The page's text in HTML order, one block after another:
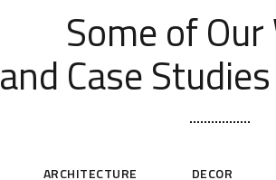
Some of
and Case
ARCHITECTURE DECOR